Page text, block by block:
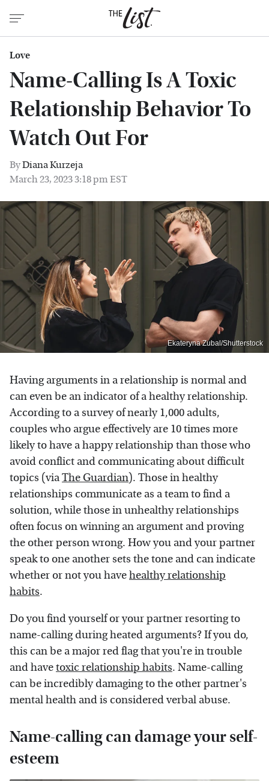
Love
Name-Calling Is A Toxic
Relationship Behavior To
Watch Out For
ByDiana Kurzeja
March 23, 2023 3:18 pm EST
Ekateryna Zubal/Shutterstock
Having arguments in a relationship is normal and
can even be an indicator of a healthy relationship.
According to a survey of nearly 1,000 adults,
couples who argue effectively are 10 times more
likely to have a happy relationship than those who
avoid conflict and communicating about difficult
topics (viaThe Guardian). Those in healthy
relationships communicate as a team to find a
solution, while those in unhealthy relationships
often focus on winning an argument and proving
the other person wrong. How you and your partner
speak to one another sets the tone and can indicate
whether or not you havehealthy relationship
habits.
Do you find yourself or your partner resorting to
name-calling during heated arguments? If you do,
this can be a major red flag that you're in trouble
and havetoxic relationship habits. Name-calling
can be incredibly damaging to the other partner's
mental health and is considered verbal abuse.
Name-calling can damage your self-
esteem